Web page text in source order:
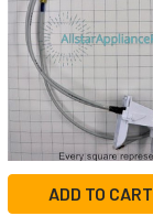
ADD TO CART